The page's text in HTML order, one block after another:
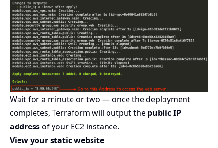
Wait for a minute or two — once the deployment
completes, Terraform will output the public IP
addressof your EC2 instance.
View your static website